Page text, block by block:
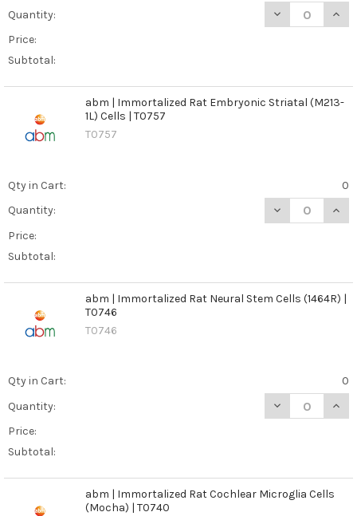
Quantity:
DECREASE
Price:
Subtotal:
abm | Immortalized Rat Embryonic Striatal (M213-
1L) Cells | T0757
T0757
Qty in Cart:
0
Quantity:
DECREASE
Price:
Subtotal:
abm | Immortalized Rat Neural Stem Cells (1464R) |
T0746
T0746
Qty in Cart:
0
Quantity:
DECREASE
Price:
Subtotal:
abm | Immortalized Rat Cochlear Microglia Cells
(Mocha) | T0740